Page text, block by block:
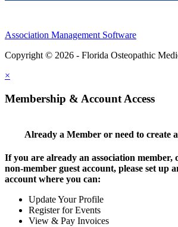
Association Management Software
Copyright © 2026 - Florida Osteopathic
×
Membership & Account Access
Already a Member or need to create
If you are already an association member,
non-member guest account, please set up
account where you can:
Update Your Profile
Register for Events
View & Pay Invoices